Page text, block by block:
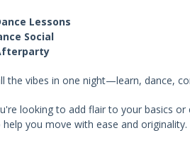
Lessons
Social
the vibes in one night—learn, dance,
looking to add flair to your basics
you move with ease and originality.